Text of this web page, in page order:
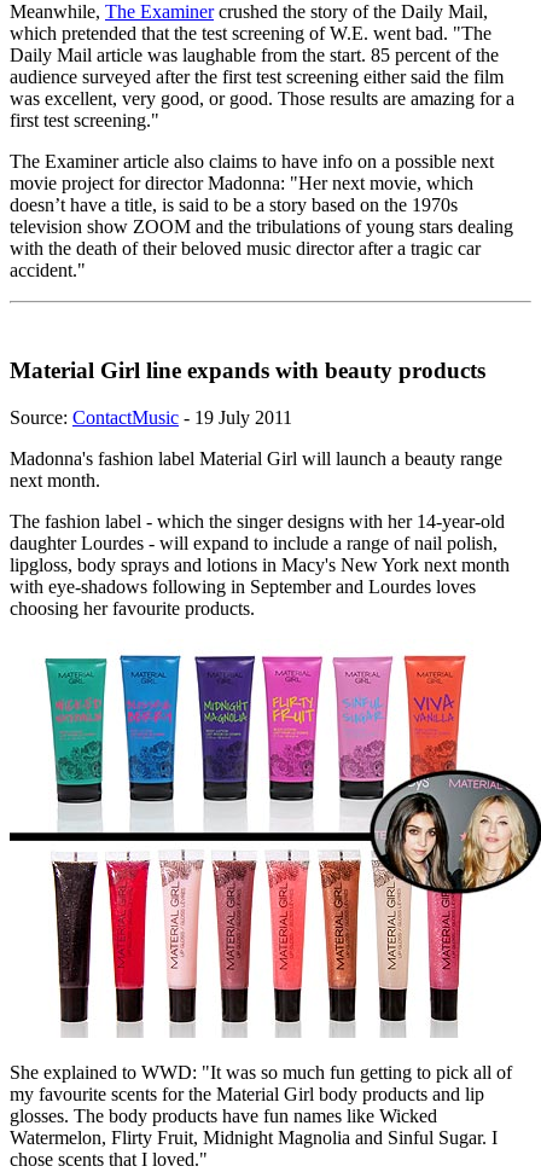
Meanwhile, The Examinercrushed the story of the Daily Mail,
which pretended that the test screening of W.E. went bad. "The
Daily Mail article was laughable from the start. 85 percent of the
audience surveyed after the first test screening either said the film
was excellent, very good, or good. Those results are amazing for a
first test screening."
The Examiner article also claims to have info on a possible next
movie project for director Madonna: "Her next movie, which
doesn’t have a title, is said to be a story based on the 1970s
television show ZOOM and the tribulations of young stars dealing
with the death of their beloved music director after a tragic car
accident."
Material Girl line expands with beauty products
Source: ContactMusic - 19 July 2011
Madonna's fashion label Material Girl will launch a beauty range
next month.
The fashion label - which the singer designs with her 14-year-old
daughter Lourdes - will expand to include a range of nail polish,
lipgloss, body sprays and lotions in Macy's New York next month
with eye-shadows following in September and Lourdes loves
choosing her favourite products.
She explained to WWD: "It was so much fun getting to pick all of
my favourite scents for the Material Girl body products and lip
glosses. The body products have fun names like Wicked
Watermelon, Flirty Fruit, Midnight Magnolia and Sinful Sugar. I
chose scents that I loved."